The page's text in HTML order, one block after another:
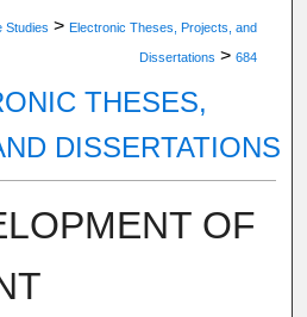
Studies > Electronic Theses, Projects, and
Dissertations > 684
THESES,
DISSERTATIONS
OF